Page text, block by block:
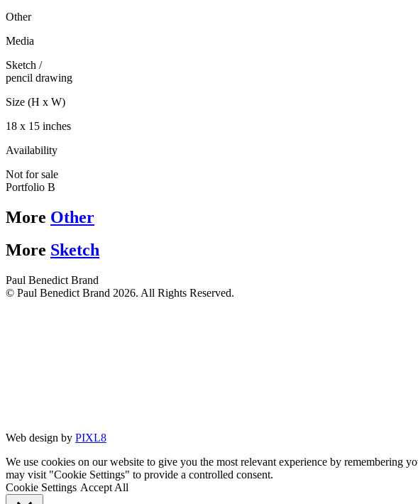
Other
Media
Sketch /
pencil drawing
Size (H x W)
18 x 15 inches
Availability
Not for sale
Portfolio B
More Other
More Sketch
Paul Benedict Brand
© Paul Benedict Brand 2026. All Rights Reserved.
Web design by PIXL8
We use cookies on our website to give you the most relevant experience by
may visit "Cookie Settings" to provide a controlled consent.
Cookie Settings Accept All